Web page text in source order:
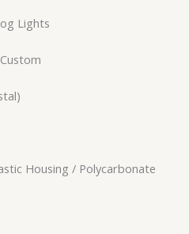
Lights
Housing / Polycarbonate